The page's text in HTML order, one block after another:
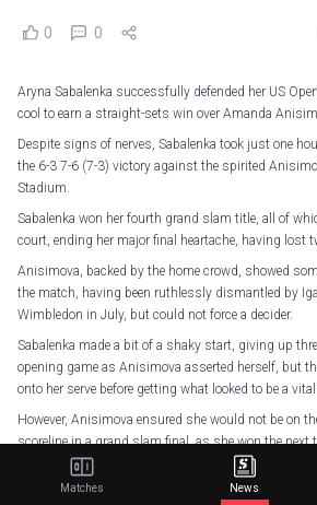
0 0
Aryna Sabalenka successfully defended her US
cool to earn a straight-sets win over Amanda
Despite signs of nerves, Sabalenka took just one
the 6-3 7-6 (7-3) victory against the spirited
Stadium.
Sabalenka won her fourth grand slam title, all of
court, ending her major final heartache, having lost
Anisimova, backed by the home crowd, showed
the match, having been ruthlessly dismantled by
Wimbledon in July, but could not force a decider.
Sabalenka made a bit of a shaky start, giving up
opening game as Anisimova asserted herself, but
onto her serve before getting what looked to be a vital
However, Anisimova ensured she would not be on
scoreline in a grand slam final, as she won the next
thanks to a double-break, with her aggression too
Mistakes soon started to creep into Anisimova's
Matches News